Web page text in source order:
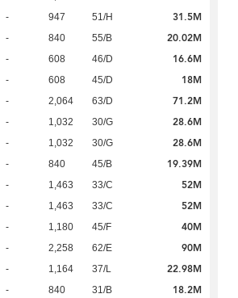
- 947 51/H 31.5M
- 840 55/B 20.02M
- 608 46/D 16.6M
- 608 45/D 18M
- 2,064 63/D 71.2M
- 1,032 30/G 28.6M
- 1,032 30/G 28.6M
- 840 45/B 19.39M
- 1,463 33/C 52M
- 1,463 33/C 52M
- 1,180 45/F 40M
- 2,258 62/E 90M
- 1,164 37/L 22.98M
- 840 31/B 18.2M